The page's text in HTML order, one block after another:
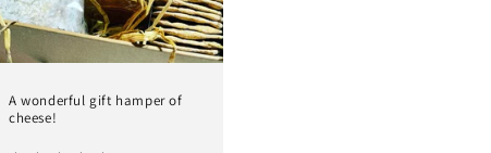
A wonderful gift hamper of
cheese!